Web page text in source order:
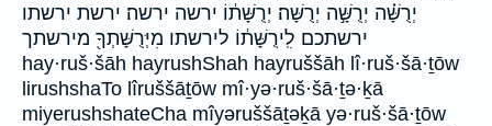
יְרֻשָּׁ֗ה יְרֻשָּׁ֣ה יְרֻשָּׁה׃ יְרֻשָּׁת֔וֹ ירשה ירשה׃ ירשת ירשתו
ירשתכם לִֽירֻשָּׁת֔וֹ לירשתו מִיְּרֻשָּׁתְךָ֖ מירשתך
hay·ruš·šāh hayrushShah hayruššāh lî·ruš·šā·ṯōw
lirushshaTo lîruššāṯōw mî·yə·ruš·šā·ṯə·ḵā
miyerushshateCha mîyəruššāṯəḵā yə·ruš·šā·ṯōw